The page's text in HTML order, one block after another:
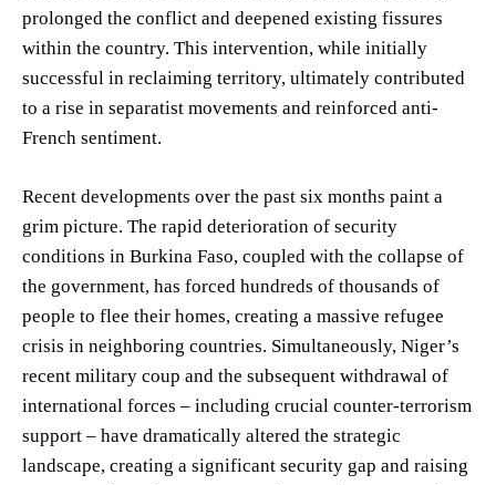
prolonged the conflict and deepened existing fissures
within the country. This intervention, while initially
successful in reclaiming territory, ultimately contributed
to a rise in separatist movements and reinforced anti-
French sentiment.
Recent developments over the past six months paint a
grim picture. The rapid deterioration of security
conditions in Burkina Faso, coupled with the collapse of
the government, has forced hundreds of thousands of
people to flee their homes, creating a massive refugee
crisis in neighboring countries. Simultaneously, Niger’s
recent military coup and the subsequent withdrawal of
international forces – including crucial counter-terrorism
support – have dramatically altered the strategic
landscape, creating a significant security gap and raising